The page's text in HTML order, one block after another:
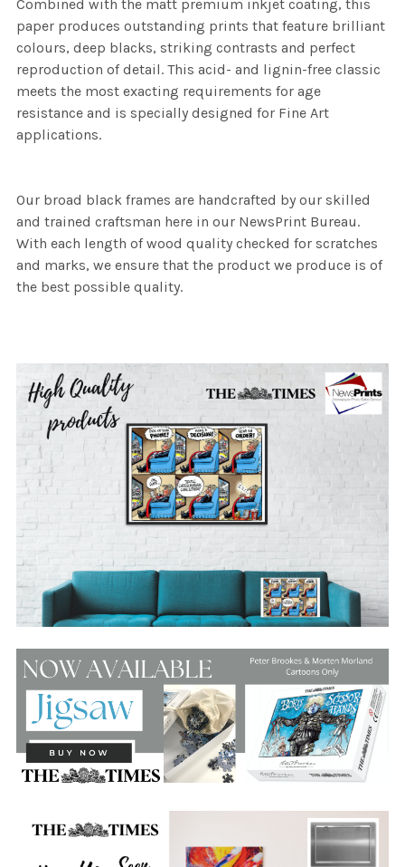
Combined with the matt premium inkjet coating, this
paper produces outstanding prints that feature brilliant
colours, deep blacks, striking contrasts and perfect
reproduction of detail. This acid- and lignin-free classic
meets the most exacting requirements for age
resistance and is specially designed for Fine Art
applications.
Our broad black frames are handcrafted by our skilled
and trained craftsman here in our NewsPrint Bureau.
With each length of wood quality checked for scratches
and marks, we ensure that the product we produce is of
the best possible quality.